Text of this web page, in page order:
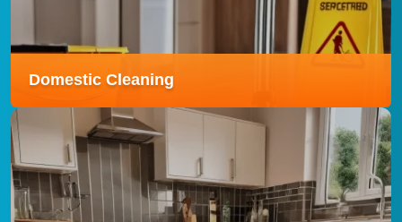
Domestic Cleaning
Domestic Cleaning
Our domestic cleaning service ensures your home